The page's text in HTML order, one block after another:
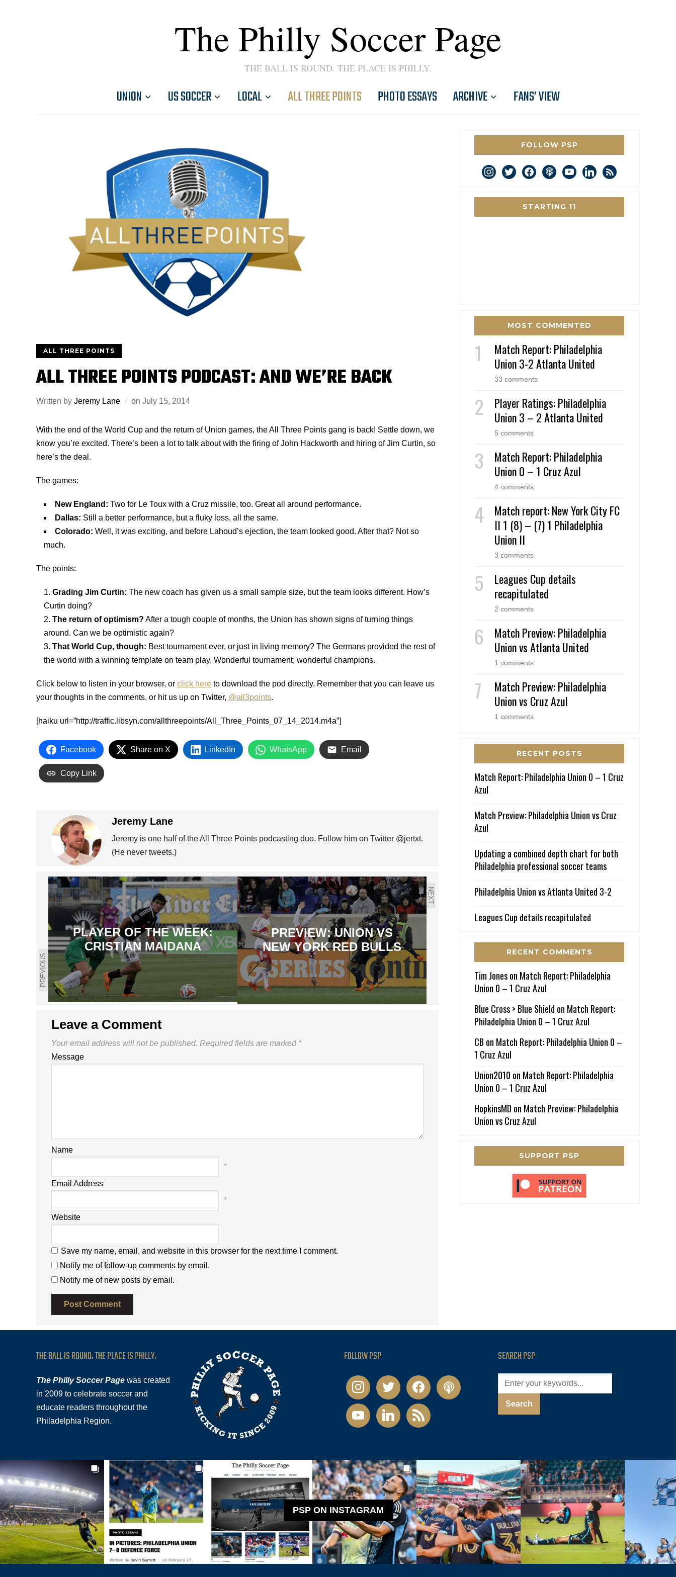
The Philly Soccer Page
THE BALL IS ROUND. THE PLACE IS PHILLY.
UNION US SOCCER LOCAL ALL THREE POINTS PHOTO ESSAYS ARCHIVE FANS’ VIEW
ALL THREE POINTS
ALL THREE POINTS PODCAST: AND WE’RE BACK
Written by Jeremy Lane on July 15, 2014
With the end of the World Cup and the return of Union games, the All Three Points gang is back! Settle down, we
know you’re excited. There’s been a lot to talk about with the firing of John Hackworth and hiring of Jim Curtin, so
here’s the deal.
The games:
New England: Two for Le Toux with a Cruz missile, too. Great all around performance.
Dallas: Still a better performance, but a fluky loss, all the same.
Colorado: Well, it was exciting, and before Lahoud’s ejection, the team looked good. After that? Not so
much.
The points:
Grading Jim Curtin: The new coach has given us a small sample size, but the team looks different. How’s
Curtin doing?
The return of optimism? After a tough couple of months, the Union has shown signs of turning things
around. Can we be optimistic again?
That World Cup, though: Best tournament ever, or just in living memory? The Germans provided the rest of
the world with a winning template on team play. Wonderful tournament; wonderful champions.
Click below to listen in your browser, or click here to download the pod directly. Remember that you can leave us
your thoughts in the comments, or hit us up on Twitter, @all3points.
[haiku url=”http://traffic.libsyn.com/allthreepoints/All_Three_Points_07_14_2014.m4a”]
Facebook Share on X LinkedIn WhatsApp Email
Copy Link
Jeremy Lane
Jeremy is one half of the All Three Points podcasting duo. Follow him on Twitter @jertxt.
(He never tweets.)
PREVIOUS
PLAYER OF THE WEEK:
CRISTIAN MAIDANA
NEXT
PREVIEW: UNION VS
NEW YORK RED BULLS
Leave a Comment
Your email address will not be published. Required fields are marked *
Message
Name
*
Email Address
*
Website
Save my name, email, and website in this browser for the next time I comment.
Notify me of follow-up comments by email.
Notify me of new posts by email.
FOLLOW PSP
instagram
twitterfacebookpodcastyoutubelinkedin
rss
STARTING 11
MOST COMMENTED
Match Report: Philadelphia
Union 3-2 Atlanta United
33 comments
Player Ratings: Philadelphia
Union 3 – 2 Atlanta United
5 comments
Match Report: Philadelphia
Union 0 – 1 Cruz Azul
4 comments
Match report: New York City FC
II 1 (8) – (7) 1 Philadelphia
Union II
3 comments
Leagues Cup details
recapitulated
2 comments
Match Preview: Philadelphia
Union vs Atlanta United
1 comments
Match Preview: Philadelphia
Union vs Cruz Azul
1 comments
RECENT POSTS
Match Report: Philadelphia Union 0 – 1 Cruz
Azul
Match Preview: Philadelphia Union vs Cruz
Azul
Updating a combined depth chart for both
Philadelphia professional soccer teams
Philadelphia Union vs Atlanta United 3-2
Leagues Cup details recapitulated
RECENT COMMENTS
Tim Joneson Match Report: Philadelphia
Union 0 – 1 Cruz Azul
Blue Cross > Blue Shield on Match Report:
Philadelphia Union 0 – 1 Cruz Azul
CB on Match Report: Philadelphia Union 0 –
1 Cruz Azul
Union2010 on Match Report: Philadelphia
Union 0 – 1 Cruz Azul
HopkinsMD on Match Preview: Philadelphia
Union vs Cruz Azul
SUPPORT PSP
THE BALL IS ROUND. THE PLACE IS PHILLY.
The Philly Soccer Page was created
in 2009 to celebrate soccer and
educate readers throughout the
Philadelphia Region.
FOLLOW PSP
instagramtwitter facebookpodcast
youtubelinkedin rss
SEARCH PSP
PSP ON INSTAGRAM